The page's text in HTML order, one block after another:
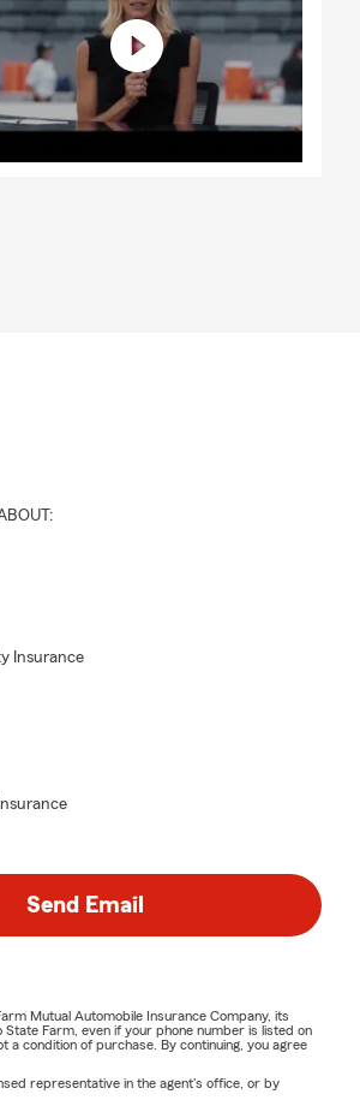
Insurance
Send Email
Mutual Automobile Insurance Company, its
Farm, even if your phone number is listed on
condition of purchase. By continuing, you agree
representative in the agent's office, or by